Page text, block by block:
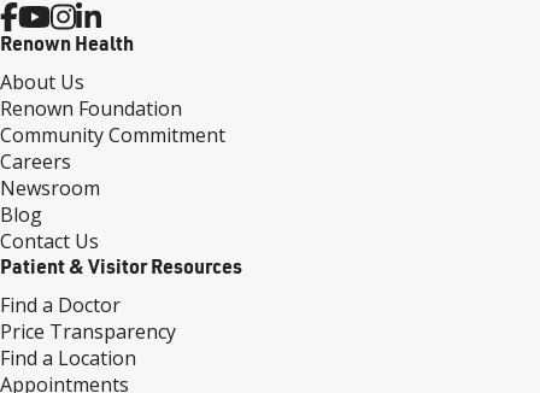
Renown Health
About Us
Renown Foundation
Community Commitment
Careers
Newsroom
Blog
Contact Us
Patient & Visitor Resources
Find a Doctor
Price Transparency
Find a Location
Appointments